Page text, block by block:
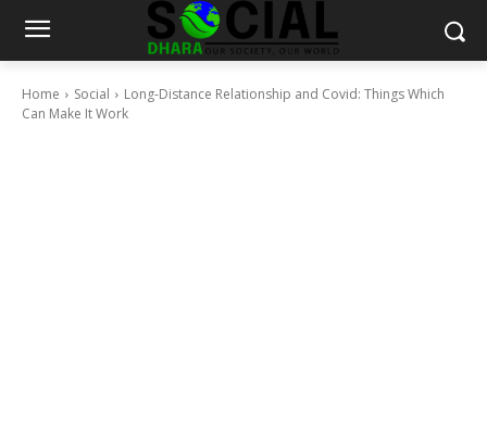
Home Social
Long-Distance Relationship and Covid: Things Which
Can Make It Work